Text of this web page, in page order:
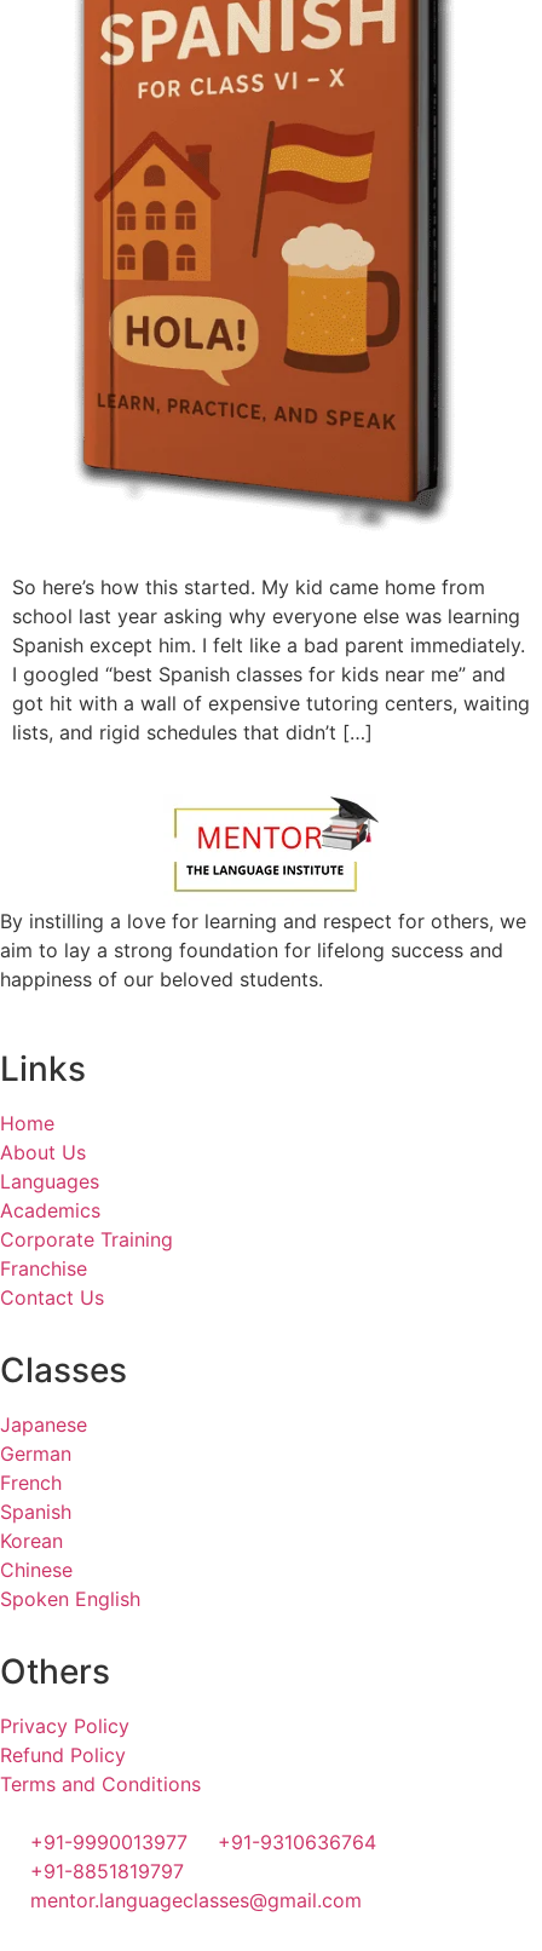
So here’s how this started. My kid came home from
school last year asking why everyone else was learning
Spanish except him. I felt like a bad parent immediately.
I googled “best Spanish classes for kids near me” and
got hit with a wall of expensive tutoring centers, waiting
lists, and rigid schedules that didn’t […]
By instilling a love for learning and respect for others, we
aim to lay a strong foundation for lifelong success and
happiness of our beloved students.
Links
Home
About Us
Languages
Academics
Corporate Training
Franchise
Contact Us
Classes
Japanese
German
French
Spanish
Korean
Chinese
Spoken English
Others
Privacy Policy
Refund Policy
Terms and Conditions
+91-9990013977
+91-9310636764
+91-8851819797
mentor.languageclasses@gmail.com